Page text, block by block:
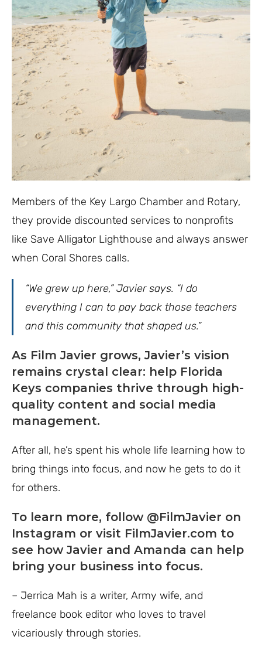
Members of the Key Largo Chamber and Rotary,
they provide discounted services to nonprofits
like Save Alligator Lighthouse and always answer
when Coral Shores calls.
“We grew up here,” Javier says. “I do
everything I can to pay back those teachers
and this community that shaped us.”
As Film Javier grows, Javier’s vision
remains crystal clear: help Florida
Keys companies thrive through high-
quality content and social media
management.
After all, he’s spent his whole life learning how to
bring things into focus, and now he gets to do it
for others.
To learn more, follow @FilmJavier on
Instagram or visit FilmJavier.com to
see how Javier and Amanda can help
bring your business into focus.
– Jerrica Mah is a writer, Army wife, and
freelance book editor who loves to travel
vicariously through stories.